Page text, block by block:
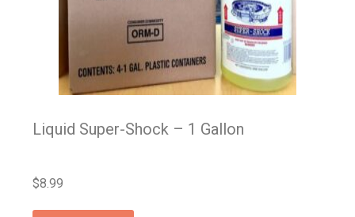
Liquid Super-Shock – 1 Gallon
$8.99